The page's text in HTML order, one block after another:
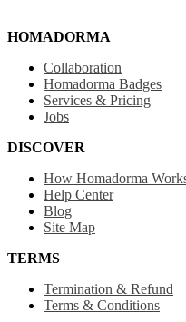
HOMADORMA
Collaboration
Homadorma Badges
Services & Pricing
Jobs
DISCOVER
How Homadorma
Help Center
Blog
Site Map
TERMS
Termination & Refund
Terms & Conditions